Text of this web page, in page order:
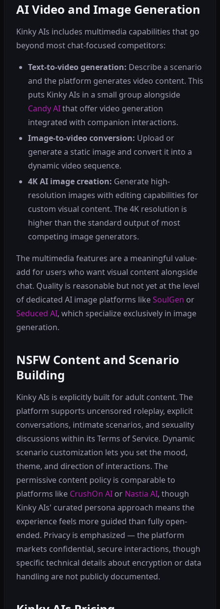
AI Video and Image Generation
Kinky AIs includes multimedia capabilities that go
beyond most chat-focused competitors:
Text-to-video generation: Describe a scenario
and the platform generates video content. This
puts Kinky AIs in a small group alongside
Candy AIthat offer video generation
integrated with companion interactions.
Image-to-video conversion: Upload or
generate a static image and convert it into a
dynamic video sequence.
4K AI image creation: Generate high-
resolution images with editing capabilities for
custom visual content. The 4K resolution is
higher than the standard output of most
competing image generators.
The multimedia features are a meaningful value-
add for users who want visual content alongside
chat. Quality is reasonable but not yet at the level
of dedicated AI image platforms likeSoulGen or
Seduced AI, which specialize exclusively in image
generation.
NSFW Content and Scenario
Building
Kinky AIs is explicitly built for adult content. The
platform supports uncensored roleplay, explicit
conversations, intimate scenarios, and sexuality
discussions within its Terms of Service. Dynamic
scenario customization lets you set the mood,
theme, and direction of interactions. The
permissive content policy is comparable to
platforms like CrushOn AI or Nastia AI, though
Kinky AIs' curated persona approach means the
experience feels more guided than fully open-
ended. Privacy is emphasized — the platform
markets confidential, secure interactions, though
specific technical details about encryption or data
handling are not publicly documented.